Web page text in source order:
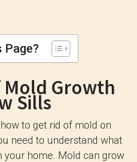
Page?
Mold Growth
Sills
to get rid of mold on
need to understand what
your home. Mold can grow